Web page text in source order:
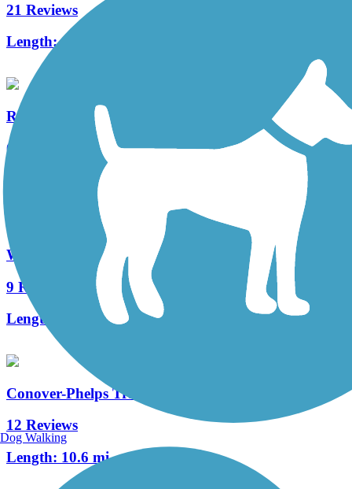
21 Reviews
Length:18.6 mi
River Edge Parkway
0 Reviews
Wolf River State Trail
9 Reviews
Length:
33.4 mi
Conover-Phelps Trail
12 Reviews
Length: 10.6 mi
Dog Walking